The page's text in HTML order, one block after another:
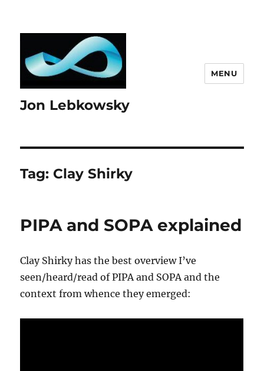
Jon Lebkowsky
MENU
Tag: Clay Shirky
PIPA and SOPA explained
Clay Shirky has the best overview I’ve
seen/heard/read of PIPA and SOPA and the
context from whence they emerged: